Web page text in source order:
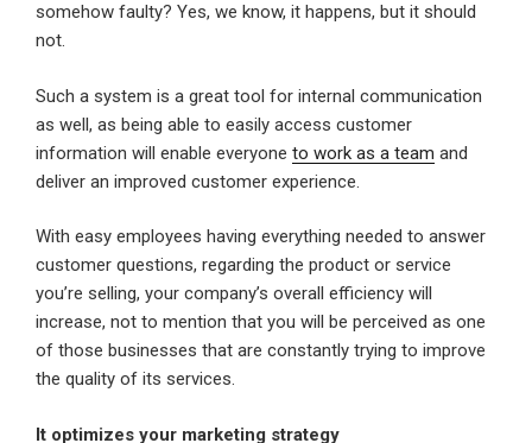
somehow faulty? Yes, we know, it happens, but it should
not.
Such a system is a great tool for internal communication
as well, as being able to easily access customer
information will enable everyone to work as a team and
deliver an improved customer experience.
With easy employees having everything needed to answer
customer questions, regarding the product or service
you’re selling, your company’s overall efficiency will
increase, not to mention that you will be perceived as one
of those businesses that are constantly trying to improve
the quality of its services.
It optimizes your marketing strategy